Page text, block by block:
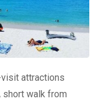
attractions
walk from